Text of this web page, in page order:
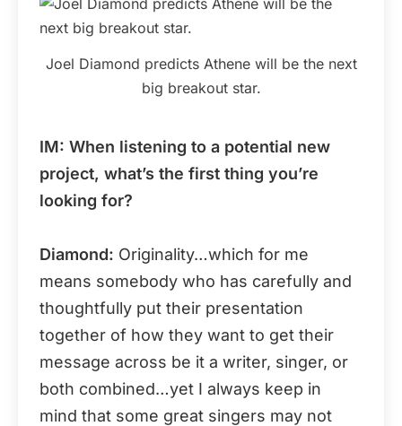
Joel Diamond predicts Athene will be the next
big breakout star.
IM: When listening to a potential new
project, what’s the first thing you’re
looking for?
Diamond: Originality…which for me
means somebody who has carefully and
thoughtfully put their presentation
together of how they want to get their
message across be it a writer, singer, or
both combined…yet I always keep in
mind that some great singers may not